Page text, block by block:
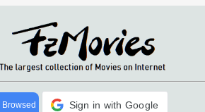
Browsed Sign in with Google